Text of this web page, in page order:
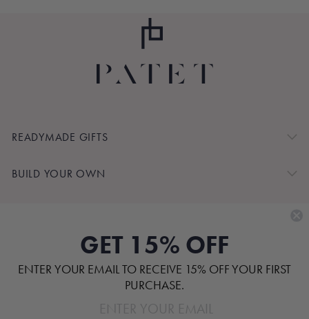
READYMADE GIFTS
BUILD YOUR OWN
CUSTOMER SERVICEGET 15% OFF
ENTER YOUR EMAIL TO RECEIVE 15% OFF YOUR FIRST
PURCHASE.